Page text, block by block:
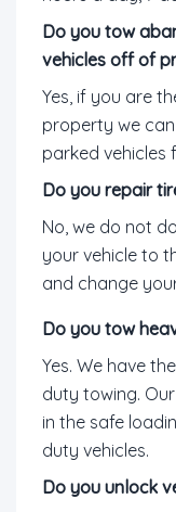
Do you tow
vehicles off of
Yes, if you are
property we
parked vehicles
Do you repair
No, we do not
your vehicle to
and change
Do you tow
Yes. We have
duty towing.
in the safe
duty vehicles.
Do you unlock